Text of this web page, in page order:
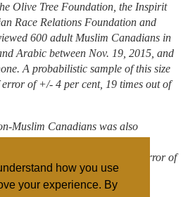
how you use
your experience. By
Olive Tree Foundation, the Inspirit
Race Relations Foundation and
600 adult Muslim Canadians in
Arabic between Nov. 19, 2015, and
A probabilistic sample of this size
of +/- 4 per cent, 19 times out of
Muslim Canadians was also
size would yield a margin of error of
out of 20.